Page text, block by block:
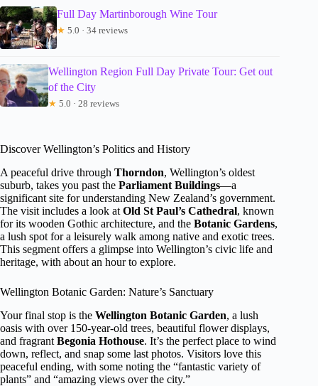
Full Day Martinborough Wine Tour
★ 5.0 · 34 reviews
Wellington Region Full Day Private Tour: Get out
of the City
★ 5.0 · 28 reviews
Discover Wellington’s Politics and History
A peaceful drive through Thorndon, Wellington’s oldest
suburb, takes you past the Parliament Buildings—a
significant site for understanding New Zealand’s government.
The visit includes a look at Old St Paul’s Cathedral, known
for its wooden Gothic architecture, and the Botanic Gardens,
a lush spot for a leisurely walk among native and exotic trees.
This segment offers a glimpse into Wellington’s civic life and
heritage, with about an hour to explore.
Wellington Botanic Garden: Nature’s Sanctuary
Your final stop is the Wellington Botanic Garden, a lush
oasis with over 150-year-old trees, beautiful flower displays,
and fragrant Begonia Hothouse. It’s the perfect place to wind
down, reflect, and snap some last photos. Visitors love this
peaceful ending, with some noting the “fantastic variety of
plants” and “amazing views over the city.”